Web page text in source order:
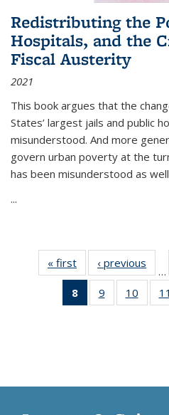
Redistributing the
Hospitals, and the
Fiscal Austerity
2021
This book argues that the
States’ largest jails and public
misunderstood. And more
govern urban poverty at the
has been misunderstood as
...
« first
Thumbnail
list:
Publications
‹ previous
…
8
of 11
Thumbnail
9
of 11
Thumbnail
10
of
11